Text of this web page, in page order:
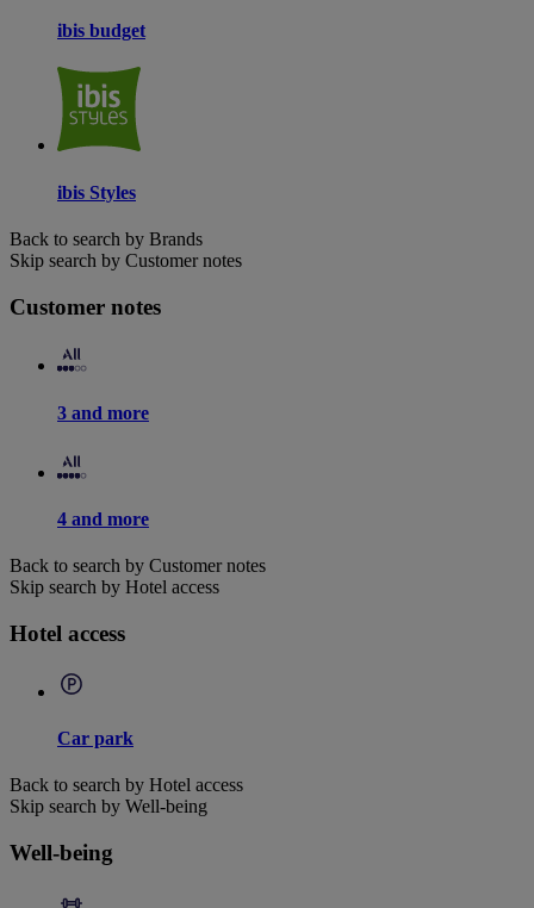
ibis budget
ibis Styles
Back to search by Brands
Skip search by Customer notes
Customer notes
3 and more
4 and more
Back to search by Customer notes
Skip search by Hotel access
Hotel access
Car park
Back to search by Hotel access
Skip search by Well-being
Well-being